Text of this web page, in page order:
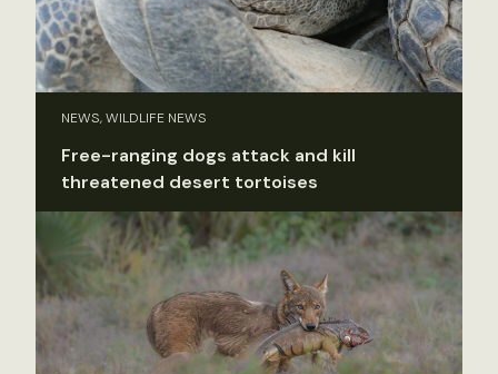
NEWS, WILDLIFE NEWS
Free-ranging dogs attack and kill
threatened desert tortoises